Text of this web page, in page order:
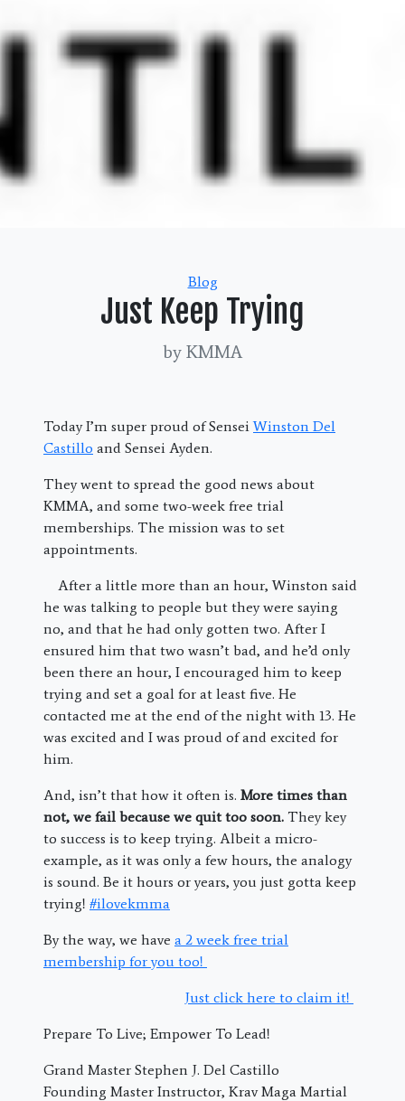
Categories
Blog
Just Keep Trying
by KMMA
Today I’m super proud of SenseiWinston Del
Castillo and Sensei Ayden.
They went to spread the good news about
KMMA, and some two-week free trial
memberships. The mission was to set
appointments.
After a little more than an hour, Winston said
he was talking to people but they were saying
no, and that he had only gotten two. After I
ensured him that two wasn’t bad, and he’d only
been there an hour, I encouraged him to keep
trying and set a goal for at least five. He
contacted me at the end of the night with 13. He
was excited and I was proud of and excited for
him.
And, isn’t that how it often is. More times than
not, we fail because we quit too soon. They key
to success is to keep trying. Albeit a micro-
example, as it was only a few hours, the analogy
is sound. Be it hours or years, you just gotta keep
trying! #ilovekmma
By the way, we have a 2 week free trial
membership for you too!
Just click here to claim it!
Prepare To Live; Empower To Lead!
Grand Master Stephen J. Del Castillo
Founding Master Instructor, Krav Maga Martial